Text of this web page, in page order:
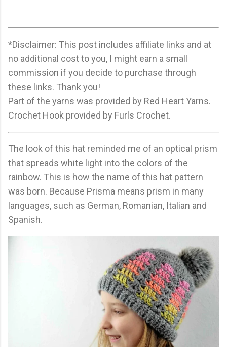
*Disclaimer: This post includes affiliate links and at
no additional cost to you, I might earn a small
commission if you decide to purchase through
these links. Thank you!
Part of the yarns was provided by Red Heart Yarns.
Crochet Hook provided by Furls Crochet.
The look of this hat reminded me of an optical prism
that spreads white light into the colors of the
rainbow. This is how the name of this hat pattern
was born. Because Prisma means prism in many
languages, such as German, Romanian, Italian and
Spanish.